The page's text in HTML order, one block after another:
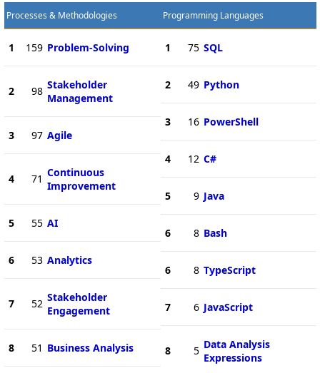
Processes & Methodologies
1 159 Problem-Solving
2 98 Stakeholder
Management
3 97 Agile
4 71 Continuous
Improvement
5 55 AI
6 53 Analytics
7 52 Stakeholder
Engagement
8 51 Business Analysis
Programming Languages
1 75 SQL
2 49 Python
3 16 PowerShell
4 12 C#
5 9 Java
6 8 Bash
6 8 TypeScript
7 6 JavaScript
8 5 Data Analysis
Expressions